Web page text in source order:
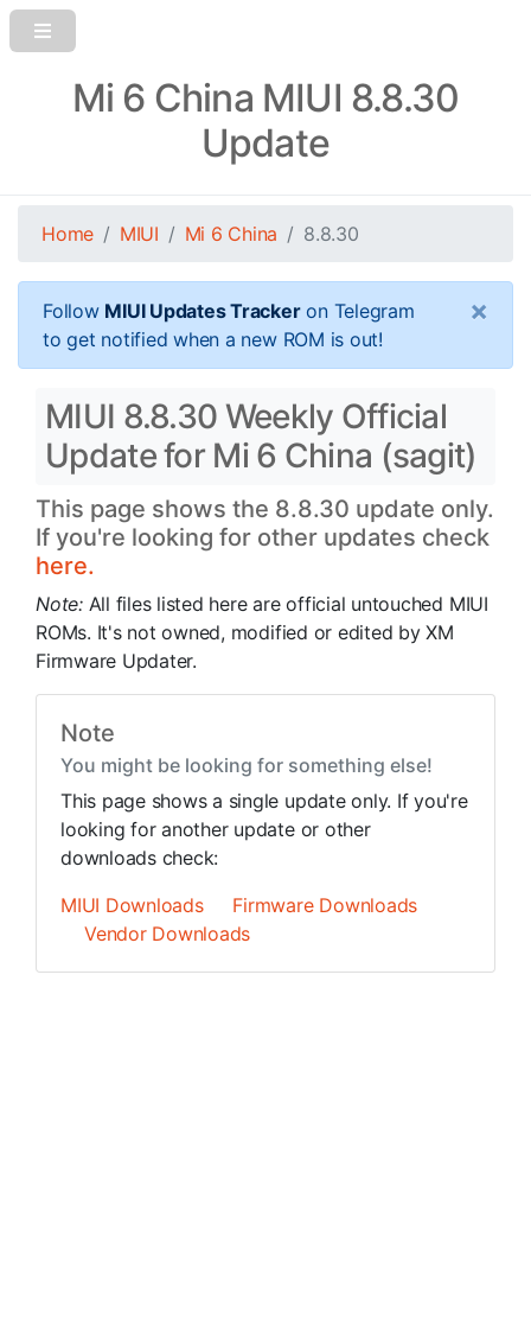
Mi 6 China MIUI 8.8.30
Update
Home MIUI Mi 6 China 8.8.30
Follow MIUI Updates Trackeron Telegram
to get notified when a new ROM is out!
×
MIUI 8.8.30 Weekly Official
Update for Mi 6 China (sagit)
This page shows the 8.8.30 update only.
If you're looking for other updates check
here.
Note: All files listed here are official untouched MIUI
ROMs. It's not owned, modified or edited by XM
Firmware Updater.
Note
You might be looking for something else!
This page shows a single update only. If you're
looking for another update or other
downloads check:
MIUI Downloads
Firmware Downloads
Vendor Downloads